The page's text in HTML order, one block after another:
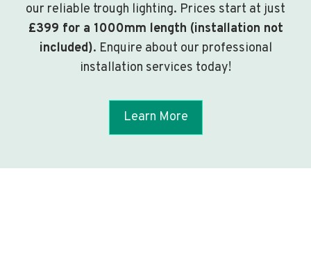
our reliable trough lighting. Prices start at just
£399 for a 1000mm length (installation not
included). Enquire about our professional
installation services today!
Learn More